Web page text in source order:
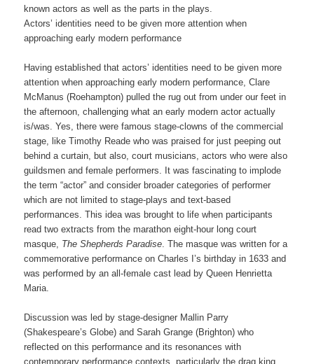
known actors as well as the parts in the plays.
Actors’ identities need to be given more attention when
approaching early modern performance
Having established that actors’ identities need to be given more
attention when approaching early modern performance, Clare
McManus (Roehampton) pulled the rug out from under our feet in
the afternoon, challenging what an early modern actor actually
is/was. Yes, there were famous stage-clowns of the commercial
stage, like Timothy Reade who was praised for just peeping out
behind a curtain, but also, court musicians, actors who were also
guildsmen and female performers. It was fascinating to implode
the term “actor” and consider broader categories of performer
which are not limited to stage-plays and text-based
performances. This idea was brought to life when participants
read two extracts from the marathon eight-hour long court
masque, The Shepherds Paradise . The masque was written for a
commemorative performance on Charles I’s birthday in 1633 and
was performed by an all-female cast lead by Queen Henrietta
Maria.
Discussion was led by stage-designer Mallin Parry
(Shakespeare’s Globe) and Sarah Grange (Brighton) who
reflected on this performance and its resonances with
contemporary performance contexts, particularly the drag king